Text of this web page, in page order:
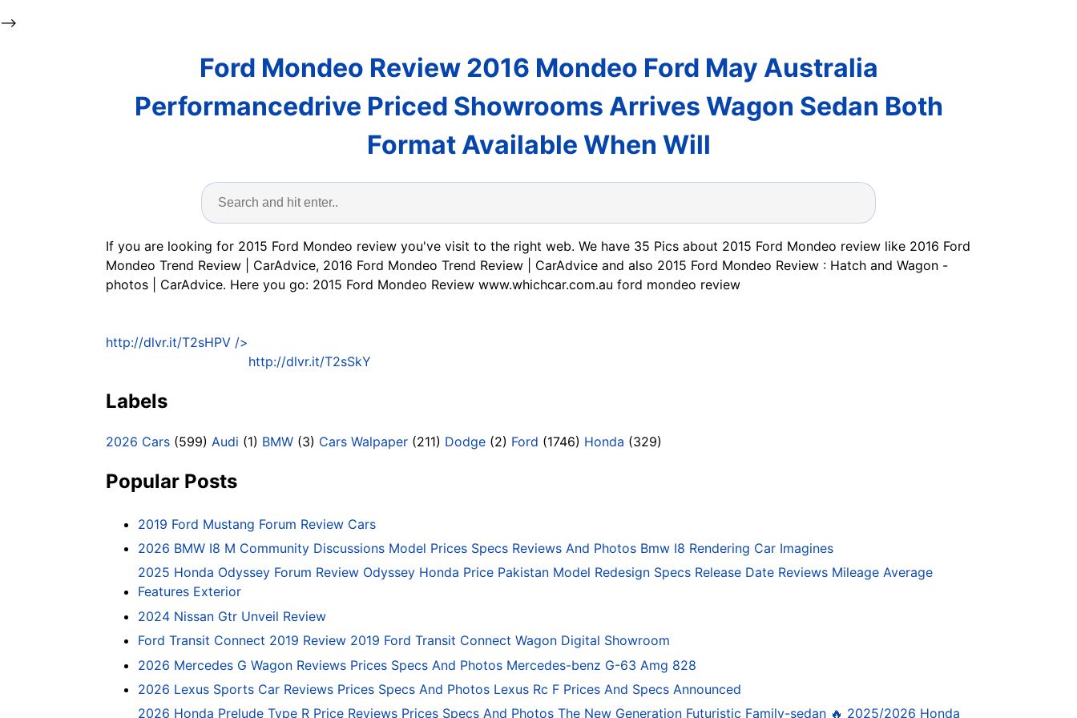
-->
Ford Mondeo Review 2016 Mondeo Ford May Australia
Performancedrive Priced Showrooms Arrives Wagon Sedan Both
Format Available When Will
If you are looking for 2015 Ford Mondeo review you've visit to the right web. We have 35 Pics about 2015 Ford Mondeo review like 2016 Ford
Mondeo Trend Review | CarAdvice, 2016 Ford Mondeo Trend Review | CarAdvice and also 2015 Ford Mondeo Review : Hatch and Wagon -
photos | CarAdvice. Here you go: 2015 Ford Mondeo Review www.whichcar.com.au ford mondeo review
http://dlvr.it/T2sHPV />
http://dlvr.it/T2sSkY
Labels
2026 Cars (599) Audi (1) BMW (3) Cars Walpaper (211) Dodge (2) Ford (1746) Honda (329)
Popular Posts
2019 Ford Mustang Forum Review Cars
2026 BMW I8 M Community Discussions Model Prices Specs Reviews And Photos Bmw I8 Rendering Car Imagines
2025 Honda Odyssey Forum Review Odyssey Honda Price Pakistan Model Redesign Specs Release Date Reviews Mileage Average
Features Exterior
2024 Nissan Gtr Unveil Review
Ford Transit Connect 2019 Review 2019 Ford Transit Connect Wagon Digital Showroom
2026 Mercedes G Wagon Reviews Prices Specs And Photos Mercedes-benz G-63 Amg 828
2026 Lexus Sports Car Reviews Prices Specs And Photos Lexus Rc F Prices And Specs Announced
2026 Honda Prelude Type R Price Reviews Prices Specs And Photos The New Generation Futuristic Family-sedan 🔥 2025/2026 Honda